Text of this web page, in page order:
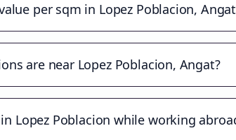
per sqm in Lopez Poblacion,
are near Lopez Poblacion, Angat?
Lopez Poblacion while working